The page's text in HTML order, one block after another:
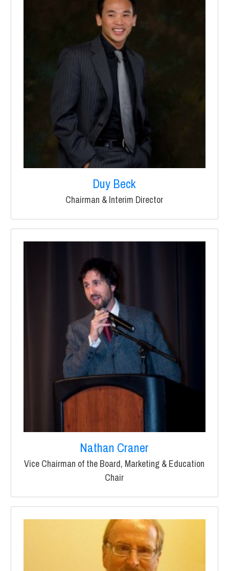
Duy Beck
Chairman & Interim Director
Nathan Craner
Vice Chairman of the Board, Marketing & Education
Chair